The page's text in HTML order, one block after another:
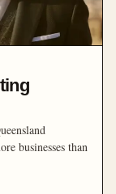
businesses than